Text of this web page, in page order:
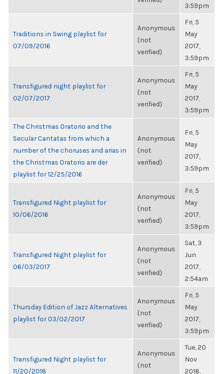
3:59pm
Traditions in Swing playlist for
07/09/2016
Anonymous
(not
verified)
Fri, 5
May
2017,
3:59pm
Transfigured night playlist for
02/07/2017
Anonymous
(not
verified)
Fri, 5
May
2017,
3:59pm
The Christmas Oratorio and the
Secular Cantatas from which a
number of the choruses and arias in
the Christmas Oratorio are der
playlist for 12/25/2016
Anonymous
(not
verified)
Fri, 5
May
2017,
3:59pm
Transfigured Night playlist for
10/06/2016
Anonymous
(not
verified)
Fri, 5
May
2017,
3:59pm
Transfigured Night playlist for
06/03/2017
Anonymous
(not
verified)
Sat, 3
Jun
2017,
2:54am
Thursday Edition of Jazz Alternatives
playlist for 03/02/2017
Anonymous
(not
verified)
Fri, 5
May
2017,
3:59pm
Transfigured Night playlist for
11/20/2018
Anonymous
(not
Tue, 20
Nov
2018,